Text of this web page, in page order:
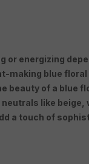
or energizing
making blue floral
beauty of a blue
like beige,
a touch of